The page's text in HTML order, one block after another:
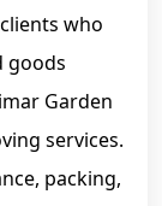
who
goods
Garden
services.
packing,